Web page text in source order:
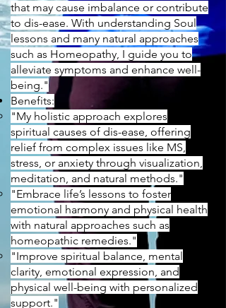
that may cause imbalance or contribute
to dis-ease. With understanding Soul
lessons and many natural approaches
such as Homeopathy, I guide you to
alleviate symptoms and enhance well-
being."
Benefits:
"My holistic approach explores
spiritual causes of dis-ease, offering
relief from complex issues like MS,
stress, or anxiety through visualization,
meditation, and natural methods."
"Embrace life’s lessons to foster
emotional harmony and physical health
with natural approaches such as
homeopathic remedies."
"Improve spiritual balance, mental
clarity, emotional expression, and
physical well-being with personalized
support."